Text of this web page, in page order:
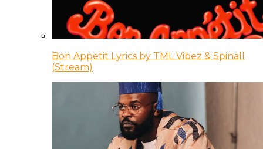
Bon Appetit Lyrics by TML Vibez & Spinall
(Stream)